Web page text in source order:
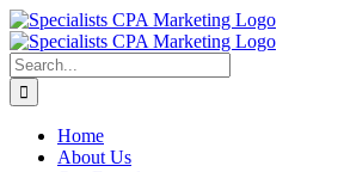
Skip
to
content
Search
for:
Home
About Us